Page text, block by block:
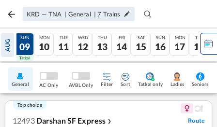
KRD — TNA | General |7 Trains
AUG
08
Tatkal
SUN
09
Tatkal
MON
10
TUE
11
WED
12
THU
13
FRI
14
SAT
15
SUN
16
MON
17
TUE
18
General AC Only AVBL Only Filter Sort Tatkal only Ladies Seniors
Top choice
12493 Darshan SF Express ❯ Route